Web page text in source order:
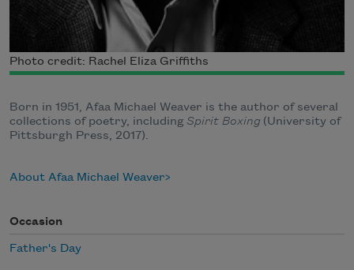
Photo credit: Rachel Eliza Griffiths
Born in 1951, Afaa Michael Weaver is the author of several
collections of poetry, includingSpirit Boxing (University of
Pittsburgh Press, 2017).
About Afaa Michael Weaver
Occasion
Father's Day